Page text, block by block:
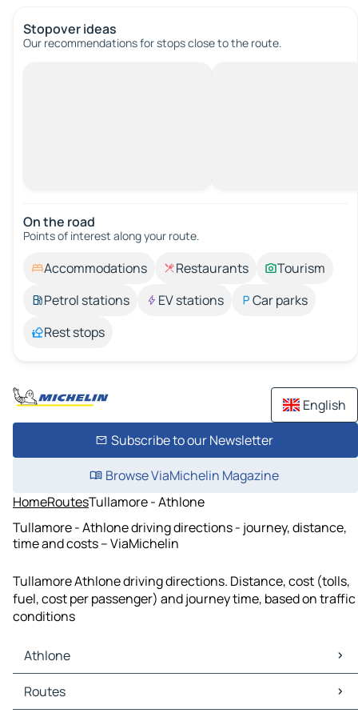
Stopover ideas
Our recommendations for stops close to the route.
On the road
Points of interest along your route.
Accommodations Restaurants
Tourism
Petrol stations
EV stations
Car parks
Rest stops
English
Subscribe to our Newsletter
Browse ViaMichelin Magazine
HomeRoutesTullamore - Athlone
Tullamore - Athlone driving directions - journey, distance,
time and costs – ViaMichelin
Tullamore Athlone driving directions. Distance, cost (tolls,
fuel, cost per passenger) and journey time, based on traffic
conditions
Athlone
Athlone Maps
Athlone Traffic
Routes